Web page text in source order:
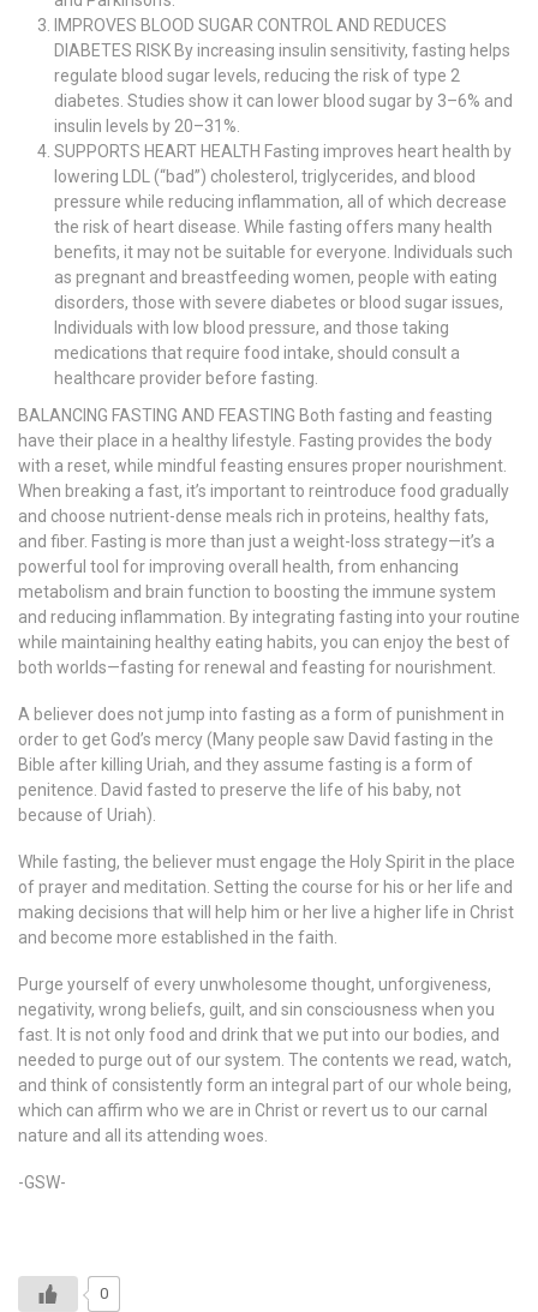
IMPROVES BLOOD SUGAR CONTROL AND REDUCES
DIABETES RISK By increasing insulin sensitivity, fasting helps
regulate blood sugar levels, reducing the risk of type 2
diabetes. Studies show it can lower blood sugar by 3–6% and
insulin levels by 20–31%.
SUPPORTS HEART HEALTH Fasting improves heart health by
lowering LDL (“bad”) cholesterol, triglycerides, and blood
pressure while reducing inflammation, all of which decrease
the risk of heart disease. While fasting offers many health
benefits, it may not be suitable for everyone. Individuals such
as pregnant and breastfeeding women, people with eating
disorders, those with severe diabetes or blood sugar issues,
Individuals with low blood pressure, and those taking
medications that require food intake, should consult a
healthcare provider before fasting.
BALANCING FASTING AND FEASTING Both fasting and feasting
have their place in a healthy lifestyle. Fasting provides the body
with a reset, while mindful feasting ensures proper nourishment.
When breaking a fast, it’s important to reintroduce food gradually
and choose nutrient-dense meals rich in proteins, healthy fats,
and fiber. Fasting is more than just a weight-loss strategy—it’s a
powerful tool for improving overall health, from enhancing
metabolism and brain function to boosting the immune system
and reducing inflammation. By integrating fasting into your routine
while maintaining healthy eating habits, you can enjoy the best of
both worlds—fasting for renewal and feasting for nourishment.
A believer does not jump into fasting as a form of punishment in
order to get God’s mercy (Many people saw David fasting in the
Bible after killing Uriah, and they assume fasting is a form of
penitence. David fasted to preserve the life of his baby, not
because of Uriah).
While fasting, the believer must engage the Holy Spirit in the place
of prayer and meditation. Setting the course for his or her life and
making decisions that will help him or her live a higher life in Christ
and become more established in the faith.
Purge yourself of every unwholesome thought, unforgiveness,
negativity, wrong beliefs, guilt, and sin consciousness when you
fast. It is not only food and drink that we put into our bodies, and
needed to purge out of our system. The contents we read, watch,
and think of consistently form an integral part of our whole being,
which can affirm who we are in Christ or revert us to our carnal
nature and all its attending woes.
-GSW-
0